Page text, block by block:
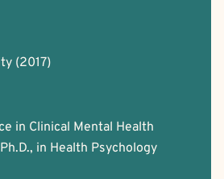
(2017)
in Clinical Mental Health
in Health Psychology